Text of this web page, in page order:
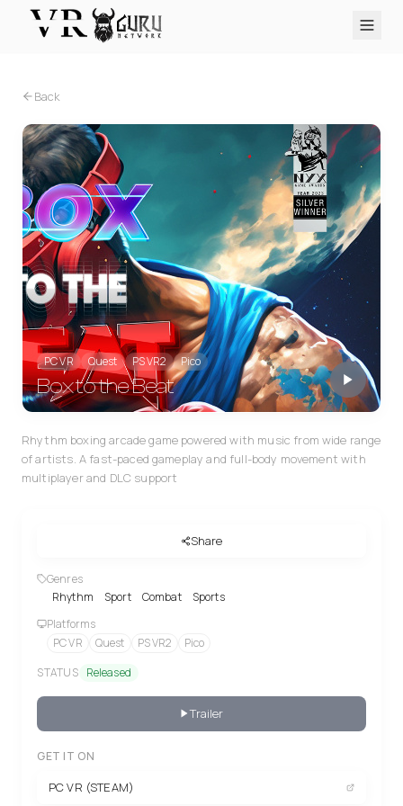
Reviews
Q&A
About
PLATFORMS
PC VR Quest PS VR2 Pico Apple Vision Pro
Back
PC VR Quest PS VR2 Pico
Box to the Beat
Rhythm boxing arcade game powered with music from wide range
of artists. A fast-paced gameplay and full-body movement with
multiplayer and DLC support
Share
Genres
Rhythm
Sport Combat
Sports
Platforms
PC VR
Quest PS VR2
Pico
STATUS Released
Trailer
GET IT ON
PC VR (STEAM)